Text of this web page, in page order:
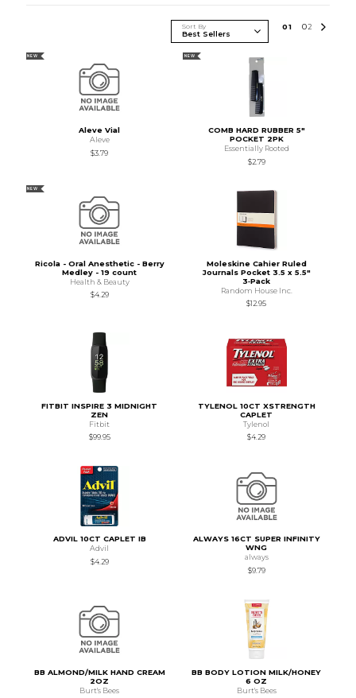
Sort By 01 02
NEW
Aleve Vial
Aleve
$3.79
NEW
COMB HARD RUBBER 5"
POCKET 2PK
Essentially Rooted
$2.79
NEW
Ricola - Oral Anesthetic - Berry
Medley - 19 count
Health & Beauty
$4.29
Moleskine Cahier Ruled
Journals Pocket 3.5 x 5.5"
3‑Pack
Random House Inc.
$12.95
FITBIT INSPIRE 3 MIDNIGHT
ZEN
Fitbit
$99.95
TYLENOL 10CT XSTRENGTH
CAPLET
Tylenol
$4.29
ADVIL 10CT CAPLET IB
Advil
$4.29
ALWAYS 16CT SUPER INFINITY
WNG
always
$9.79
BB ALMOND/MILK HAND CREAM
2OZ
Burt's Bees
BB BODY LOTION MILK/HONEY
6 OZ
Burt's Bees